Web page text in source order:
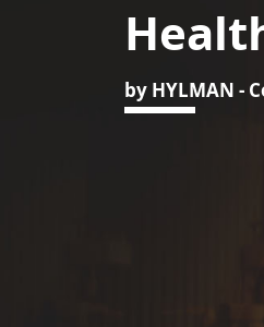
by HYLMAN -